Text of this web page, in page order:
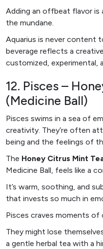
Adding an offbeat flavor is
the mundane.
Aquarius is never content
beverage reflects a
customized, experimental,
12. Pisces –
(Medicine Ball)
Pisces swims in a sea of
creativity. They’re often
being and the feelings of
The Honey Citrus Mint
Medicine Ball, feels like a
It’s warm, soothing, and
that invests so much in
Pisces craves moments of
They might lose
a gentle herbal tea with a